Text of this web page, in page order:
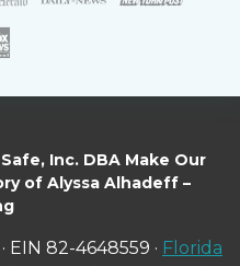
Inc. DBA Make Our
of Alyssa Alhadeff –
EIN 82-4648559 · Florida